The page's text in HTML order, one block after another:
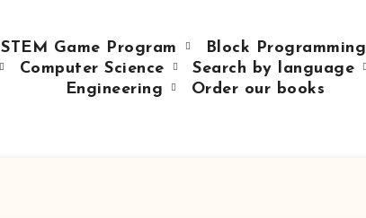
STEM Game Program Block Programming
Computer Science Search by language
Engineering
Order our books